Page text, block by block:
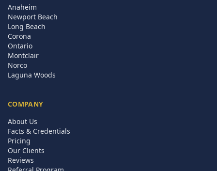
Anaheim
Newport Beach
Long Beach
Corona
Ontario
Montclair
Norco
Laguna Woods
COMPANY
About Us
Facts & Credentials
Pricing
Our Clients
Reviews